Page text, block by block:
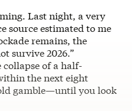
Last night, a very
source estimated to me
remains, the
survive 2026.”
of a half-
the next eight
gamble—until you look